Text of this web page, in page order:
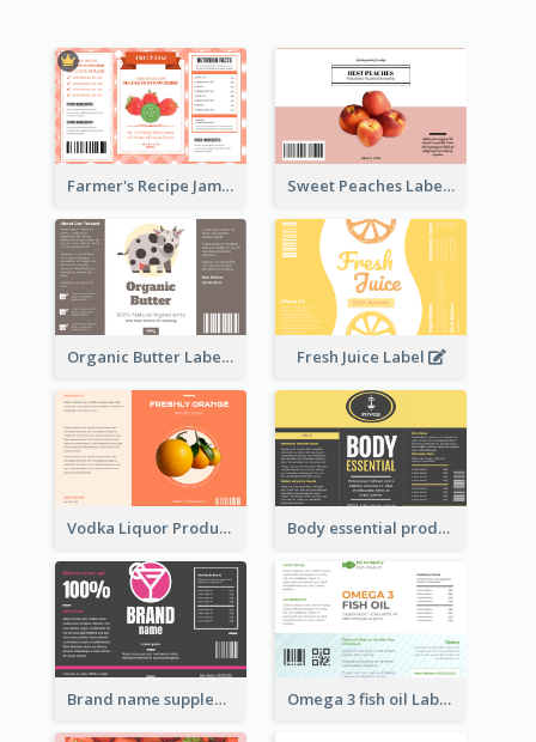
Farmer's Recipe Jam Label Sweet Peaches Label
Organic Butter Label Fresh Juice Label
Vodka Liquor Product Label Body essential product label
Brand name supplement Label Omega 3 fish oil Label